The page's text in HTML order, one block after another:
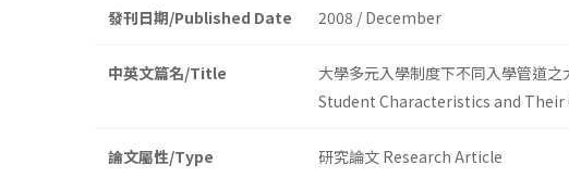
發刊日期/Published Date 2008 / December
中英文篇名/Title
大學多元入學制度下不同入學管道之
Student Characteristics and
論文屬性/Type 研究論文 Research Article